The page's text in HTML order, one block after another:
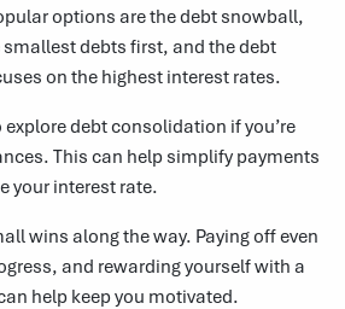
options are the debt snowball,
smallest debts first, and the debt
on the highest interest rates.
debt consolidation if you’re
This can help simplify payments
your interest rate.
wins along the way. Paying off even
and rewarding yourself with a
help keep you motivated.